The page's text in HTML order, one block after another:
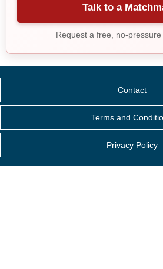
Talk to a
Request a free, no-
Contact
Terms and
Privacy Policy